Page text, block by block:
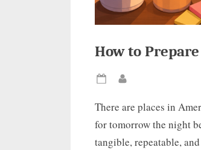
How to
Posted
There are places in
for tomorrow the night
tangible, repeatable,